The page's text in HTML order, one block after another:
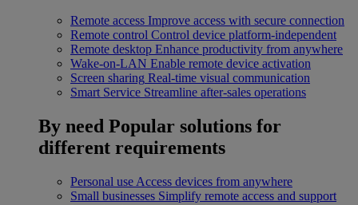
Remote access Improve access with secure connection
Remote control Control device platform-independent
Remote desktop Enhance productivity from anywhere
Wake-on-LAN Enable remote device activation
Screen sharing Real-time visual communication
Smart Service Streamline after-sales operations
By need Popular solutions for
different requirements
Personal use Access devices from anywhere
Small businesses Simplify remote access and support